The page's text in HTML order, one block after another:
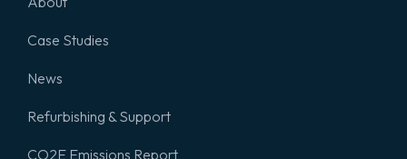
Case Studies
News
Refurbishing & Support
CO2E Emissions Report